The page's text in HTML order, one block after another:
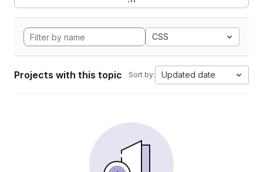
CSS
Projects with this topic Sort by: Updated date